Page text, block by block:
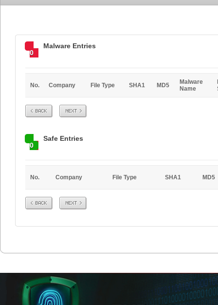
0
Malware Entries
No. Company File Type SHA1 MD5
Malware
Name
Prev Next
0
Safe Entries
No. Company File Type SHA1 MD5
Prev Next